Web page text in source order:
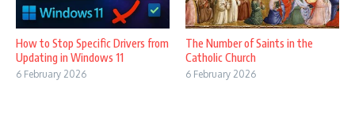
How to Stop Specific Drivers from
Updating in Windows 11
6 February 2026
The Number of Saints in the
Catholic Church
6 February 2026